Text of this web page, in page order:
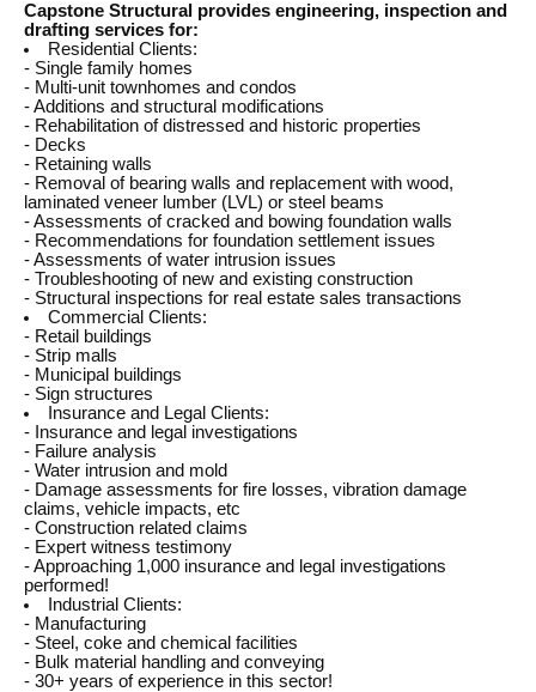
Capstone Structural provides engineering, inspection and
drafting services for:
Residential Clients:
- Single family homes
- Multi-unit townhomes and condos
- Additions and structural modifications
- Rehabilitation of distressed and historic properties
- Decks
- Retaining walls
- Removal of bearing walls and replacement with wood,
laminated veneer lumber (LVL) or steel beams
- Assessments of cracked and bowing foundation walls
- Recommendations for foundation settlement issues
- Assessments of water intrusion issues
- Troubleshooting of new and existing construction
- Structural inspections for real estate sales transactions
Commercial Clients:
- Retail buildings
- Strip malls
- Municipal buildings
- Sign structures
Insurance and Legal Clients:
- Insurance and legal investigations
- Failure analysis
- Water intrusion and mold
- Damage assessments for fire losses, vibration damage
claims, vehicle impacts, etc
- Construction related claims
- Expert witness testimony
- Approaching 1,000 insurance and legal investigations
performed!
Industrial Clients:
- Manufacturing
- Steel, coke and chemical facilities
- Bulk material handling and conveying
- 30+ years of experience in this sector!